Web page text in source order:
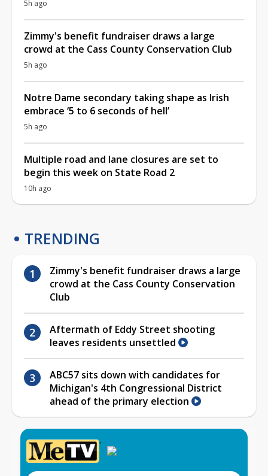
5h ago
Zimmy's benefit fundraiser draws a large
crowd at the Cass County Conservation Club
5h ago
Notre Dame secondary taking shape as Irish
embrace ‘5 to 6 seconds of hell’
5h ago
Multiple road and lane closures are set to
begin this week on State Road 2
10h ago
TRENDING
Zimmy's benefit fundraiser draws a large
crowd at the Cass County Conservation
Club
Aftermath of Eddy Street shooting
leaves residents unsettled
ABC57 sits down with candidates for
Michigan's 4th Congressional District
ahead of the primary election